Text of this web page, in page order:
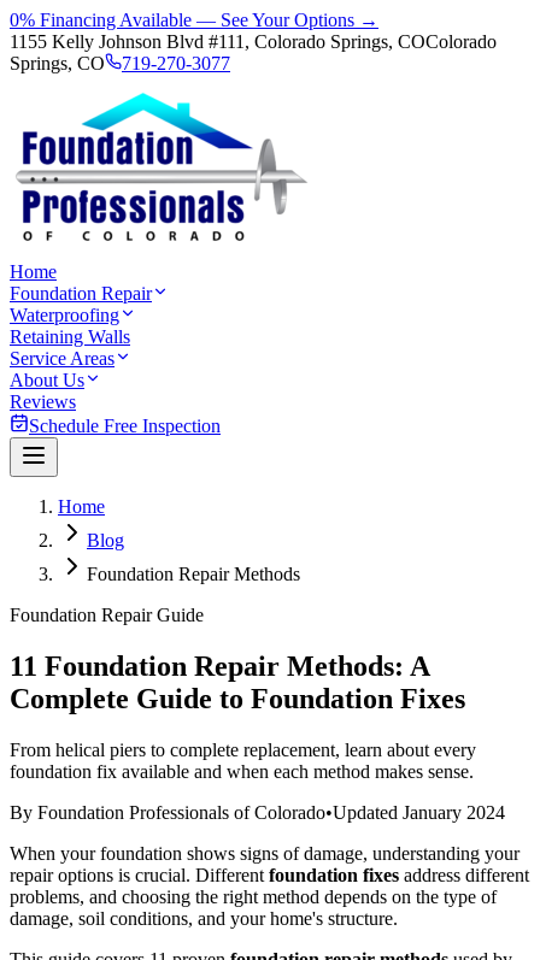
0% Financing Available — See Your Options →
1155 Kelly Johnson Blvd #111, Colorado Springs, COColorado
Springs, CO
719-270-3077
Home
Foundation Repair
Waterproofing
Retaining Walls
Service Areas
About Us
Reviews
Schedule Free Inspection
Home
Blog
Foundation Repair Methods
Foundation Repair Guide
11 Foundation Repair Methods: A
Complete Guide to Foundation Fixes
From helical piers to complete replacement, learn about every
foundation fix available and when each method makes sense.
By Foundation Professionals of Colorado•Updated January 2024
When your foundation shows signs of damage, understanding your
repair options is crucial. Different foundation fixes address different
problems, and choosing the right method depends on the type of
damage, soil conditions, and your home's structure.